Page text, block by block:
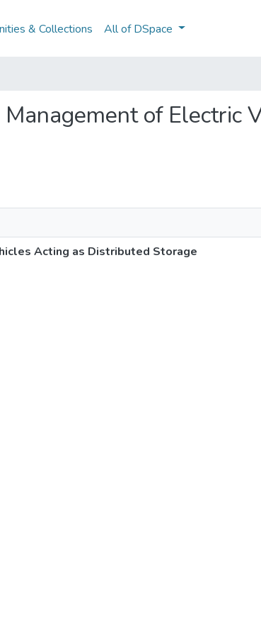
& Collections All of DSpace
of Electric
Acting as Distributed Storage